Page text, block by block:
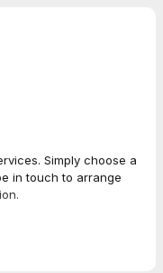
Simply choose a
in touch to arrange